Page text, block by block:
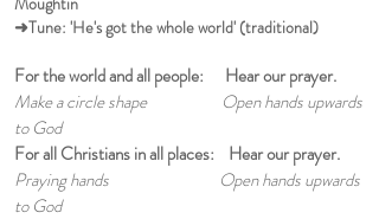
➜Tune: 'He's got the whole world' (traditional)
For the world and all people: Hear our prayer.
Make a circle shape Open hands upwards
to God
For all Christians in all places: Hear our prayer.
Praying hands Open hands upwards
to God